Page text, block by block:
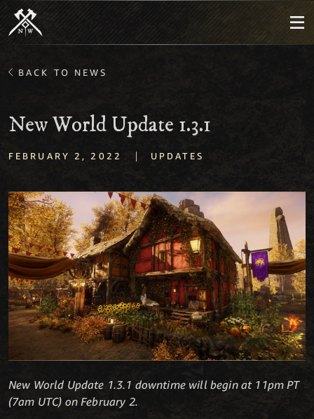
BACK TO NEWS
New World Update 1.3.1
FEBRUARY 2, 2022 | UPDATES
New World Update 1.3.1 downtime will begin at 11pm PT
(7am UTC) on February 2.